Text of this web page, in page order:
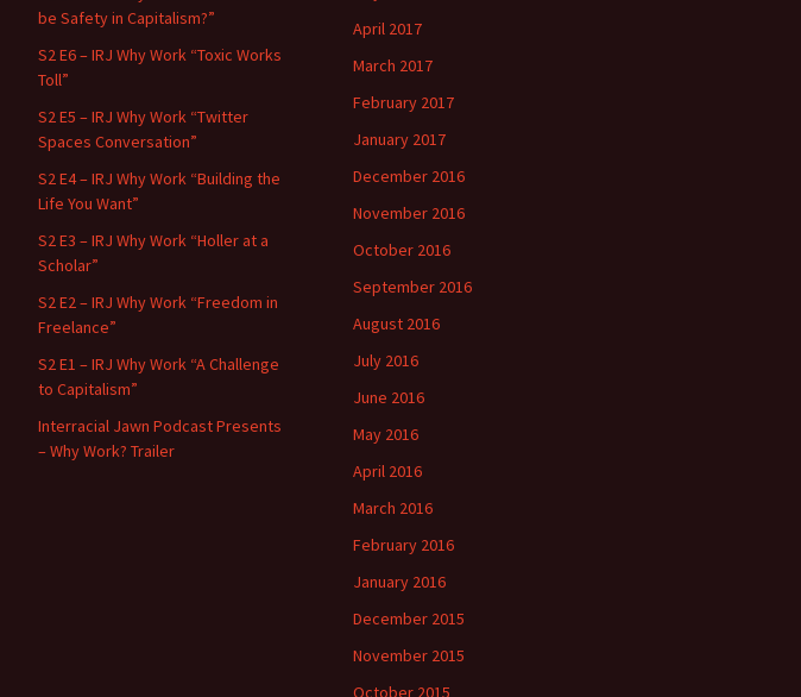
April 2017
March 2017
February 2017
January 2017
December 2016
November 2016
October 2016
September 2016
August 2016
July 2016
June 2016
May 2016
April 2016
March 2016
February 2016
January 2016
December 2015
November 2015
October 2015
be Safety in Capitalism?”
S2 E6 – IRJ Why Work “Toxic Works
Toll”
S2 E5 – IRJ Why Work “Twitter
Spaces Conversation”
S2 E4 – IRJ Why Work “Building the
Life You Want”
S2 E3 – IRJ Why Work “Holler at a
Scholar”
S2 E2 – IRJ Why Work “Freedom in
Freelance”
S2 E1 – IRJ Why Work “A Challenge
to Capitalism”
Interracial Jawn Podcast Presents
– Why Work? Trailer